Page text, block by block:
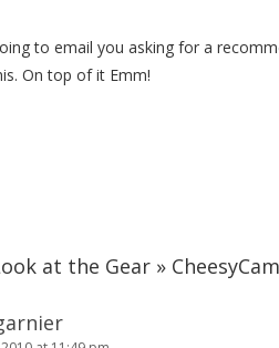
to email you asking for a
On top of it Emm!
at the Gear » CheesyCam